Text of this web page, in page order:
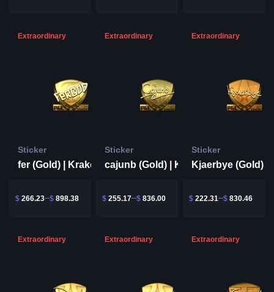
Extraordinary
Sticker
fer (Gold) | Krakow 2017
$ 266.23 $ 898.38
Extraordinary
Sticker
cajunb (Gold) | Krakow 2017
$ 255.17 $ 836.00
Extraordinary
Sticker
$ 222.31 $ 830.46
Extraordinary Extraordinary Extraordinary